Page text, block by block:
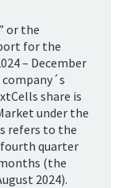
or the
for the
– December
share is
under the
refers to the
quarter
(the
2024).